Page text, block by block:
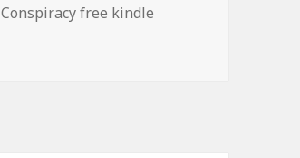
Tags
Conspiracy free kindle